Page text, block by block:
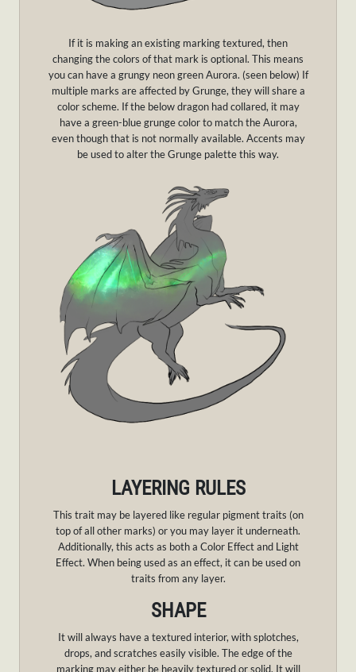
If it is making an existing marking textured, then
changing the colors of that mark is optional. This means
you can have a grungy neon green Aurora. (seen below) If
multiple marks are affected by Grunge, they will share a
color scheme. If the below dragon had collared, it may
have a green-blue grunge color to match the Aurora,
even though that is not normally available. Accents may
be used to alter the Grunge palette this way.
LAYERING RULES
This trait may be layered like regular pigment traits (on
top of all other marks) or you may layer it underneath.
Additionally, this acts as both a Color Effect and Light
Effect. When being used as an effect, it can be used on
traits from any layer.
SHAPE
It will always have a textured interior, with splotches,
drops, and scratches easily visible. The edge of the
marking may either be heavily textured or solid. It will